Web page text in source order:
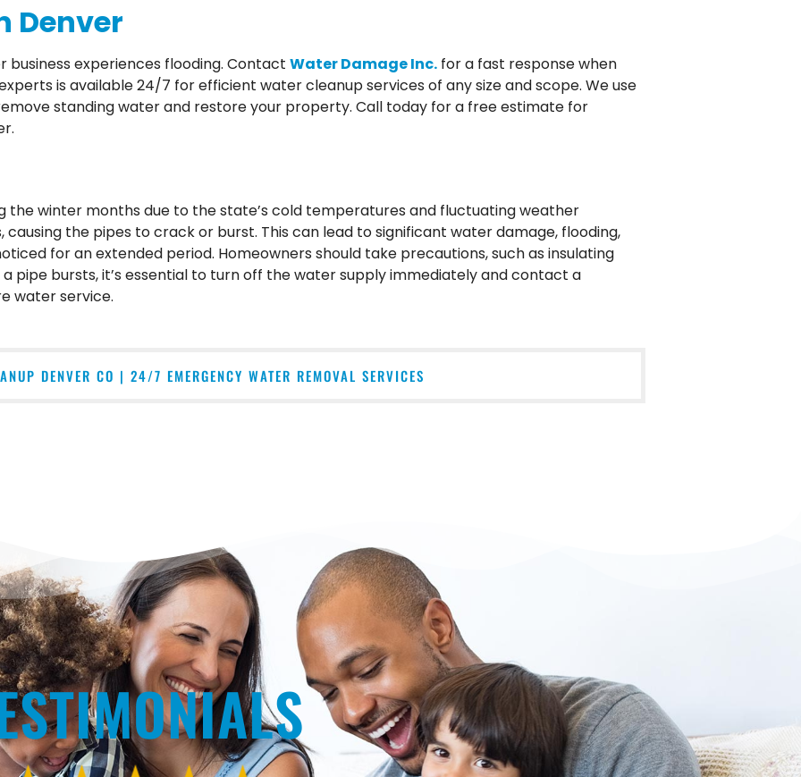
Denver
experiences flooding. Contact Water Damage Inc. for a fast response when
is available 24/7 for efficient water cleanup services of any size and scope. We use
standing water and restore your property. Call today for a free estimate for
the winter months due to the state’s cold temperatures and fluctuating weather
the pipes to crack or burst. This can lead to significant water damage, flooding,
for an extended period. Homeowners should take precautions, such as insulating
pipe bursts, it’s essential to turn off the water supply immediately and contact a
water service.
DENVER CO | 24/7 EMERGENCY WATER REMOVAL SERVICES